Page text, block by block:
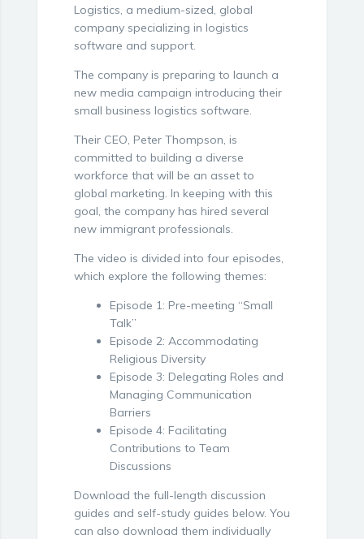
Logistics, a medium-sized, global
company specializing in logistics
software and support.
The company is preparing to launch a
new media campaign introducing their
small business logistics software.
Their CEO, Peter Thompson, is
committed to building a diverse
workforce that will be an asset to
global marketing. In keeping with this
goal, the company has hired several
new immigrant professionals.
The video is divided into four episodes,
which explore the following themes:
Episode 1: Pre-meeting “Small
Talk”
Episode 2: Accommodating
Religious Diversity
Episode 3: Delegating Roles and
Managing Communication
Barriers
Episode 4: Facilitating
Contributions to Team
Discussions
Download the full-length discussion
guides and self-study guides below. You
can also download them individually